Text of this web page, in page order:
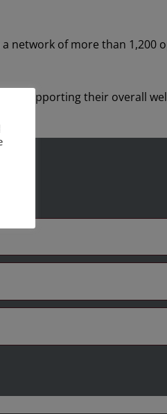
network of more than 1,200
supporting their overall